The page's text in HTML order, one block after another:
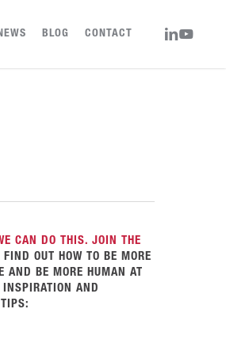
BLOG CONTACT LINKEDIN
YOUTUBE
CAN DO THIS. JOIN THE
FIND OUT HOW TO BE MORE
AND BE MORE HUMAN AT
INSPIRATION AND